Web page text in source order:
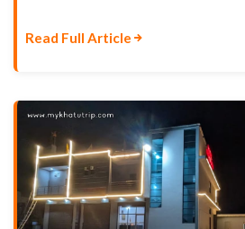
Read Full Article